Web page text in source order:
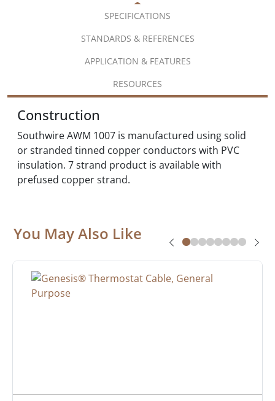
SPECIFICATIONS
STANDARDS & REFERENCES
APPLICATION & FEATURES
RESOURCES
Construction
Southwire AWM 1007 is manufactured using solid
or stranded tinned copper conductors with PVC
insulation. 7 strand product is available with
prefused copper strand.
You May Also Like